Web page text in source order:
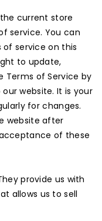
current store
service. You can
service on this
to update,
Terms of Service by
website. It is your
for changes.
website after
of these
provide us with
allows us to sell